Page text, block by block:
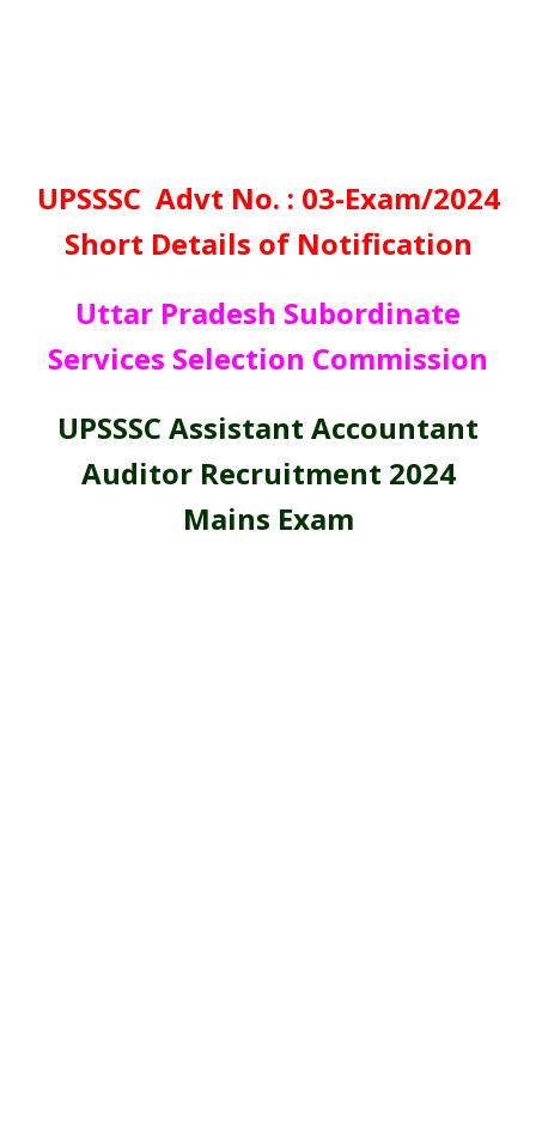
UPSSSC Advt No. : 03-Exam/2024
Short Details of Notification
Uttar Pradesh Subordinate
Services Selection Commission
UPSSSC Assistant Accountant
Auditor Recruitment 2024
Mains Exam